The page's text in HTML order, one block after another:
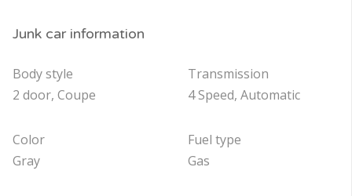
Junk car information
Body style
2 door, Coupe
Color
Gray
Transmission
4 Speed, Automatic
Fuel type
Gas